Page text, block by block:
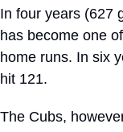
In four years (627
has become one
home runs. In six
hit 121.
The Cubs,